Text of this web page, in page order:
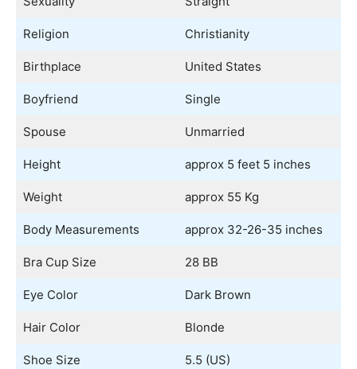
Religion Christianity
Birthplace United States
Boyfriend Single
Spouse Unmarried
Height approx 5 feet 5 inches
Weight approx 55 Kg
Body Measurements approx 32-26-35 inches
Bra Cup Size 28 BB
Eye Color Dark Brown
Hair Color Blonde
Shoe Size 5.5 (US)